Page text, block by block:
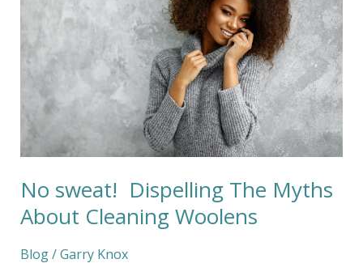
No sweat! Dispelling The Myths
About Cleaning Woolens
Blog/Garry Knox
About
Cleaning